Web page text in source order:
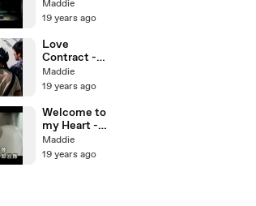
Maddie
19 years ago
Love
Contract -
Eps 1 (3/3)
Maddie
19 years ago
Welcome to
my Heart -
Kingone
Maddie
19 years ago